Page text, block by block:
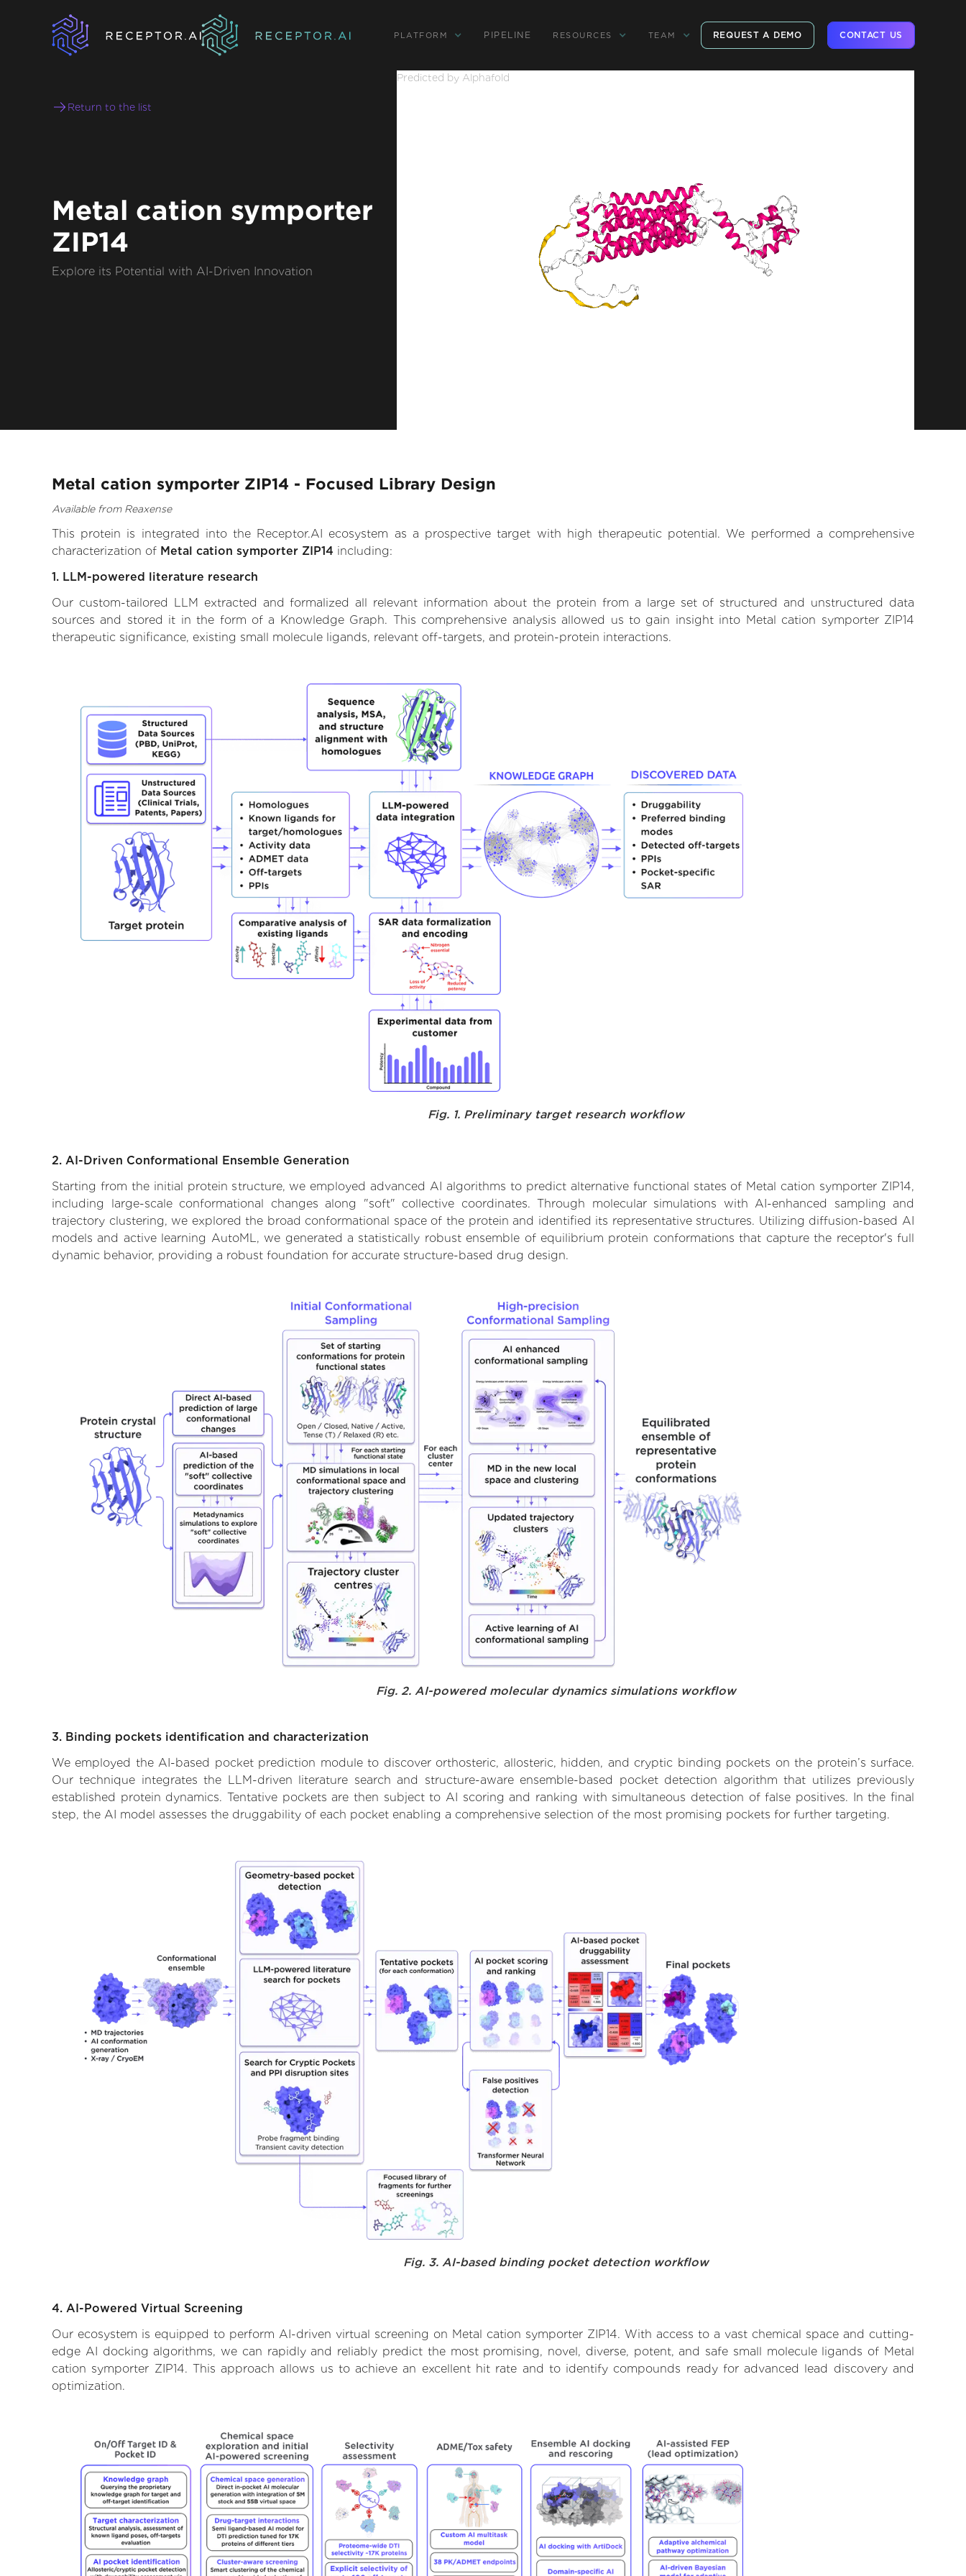
PLATFORM PIPELINE RESOURCES TEAM REQUEST A DEMO CONTACT US
Return to the list
Metal cation symporter
ZIP14
Explore its Potential with AI-Driven Innovation
Predicted by Alphafold
Metal cation symporter ZIP14 - Focused Library Design
Available from Reaxense
This protein is integrated into the Receptor.AI ecosystem as a prospective target with high therapeutic potential. We performed a comprehensive
characterization of Metal cation symporter ZIP14 including:
1. LLM-powered literature research
Our custom-tailored LLM extracted and formalized all relevant information about the protein from a large set of structured and unstructured data
sources and stored it in the form of a Knowledge Graph. This comprehensive analysis allowed us to gain insight into Metal cation symporter ZIP14
therapeutic significance, existing small molecule ligands, relevant off-targets, and protein-protein interactions.
Fig. 1. Preliminary target research workflow
2. AI-Driven Conformational Ensemble Generation
Starting from the initial protein structure, we employed advanced AI algorithms to predict alternative functional states of Metal cation symporter ZIP14,
including large-scale conformational changes along "soft" collective coordinates. Through molecular simulations with AI-enhanced sampling and
trajectory clustering, we explored the broad conformational space of the protein and identified its representative structures. Utilizing diffusion-based AI
models and active learning AutoML, we generated a statistically robust ensemble of equilibrium protein conformations that capture the receptor's full
dynamic behavior, providing a robust foundation for accurate structure-based drug design.
Fig. 2. AI-powered molecular dynamics simulations workflow
3. Binding pockets identification and characterization
We employed the AI-based pocket prediction module to discover orthosteric, allosteric, hidden, and cryptic binding pockets on the protein’s surface.
Our technique integrates the LLM-driven literature search and structure-aware ensemble-based pocket detection algorithm that utilizes previously
established protein dynamics. Tentative pockets are then subject to AI scoring and ranking with simultaneous detection of false positives. In the final
step, the AI model assesses the druggability of each pocket enabling a comprehensive selection of the most promising pockets for further targeting.
Fig. 3. AI-based binding pocket detection workflow
4. AI-Powered Virtual Screening
Our ecosystem is equipped to perform AI-driven virtual screening on Metal cation symporter ZIP14. With access to a vast chemical space and cutting-
edge AI docking algorithms, we can rapidly and reliably predict the most promising, novel, diverse, potent, and safe small molecule ligands of Metal
cation symporter ZIP14. This approach allows us to achieve an excellent hit rate and to identify compounds ready for advanced lead discovery and
optimization.